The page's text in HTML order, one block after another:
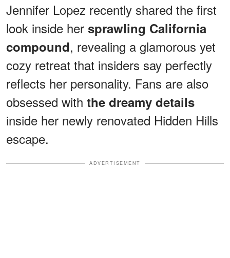
Jennifer Lopez recently shared the first
look inside her sprawling California
compound, revealing a glamorous yet
cozy retreat that insiders say perfectly
reflects her personality. Fans are also
obsessed with the dreamy details
inside her newly renovated Hidden Hills
escape.
ADVERTISEMENT